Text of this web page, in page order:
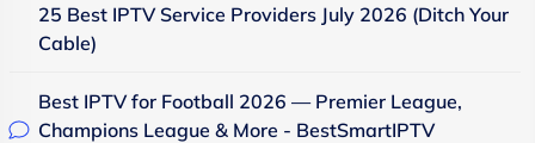
25 Best IPTV Service Providers July 2026 (Ditch Your
Cable)
Best IPTV for Football 2026 — Premier League,
Champions League & More - BestSmartIPTV